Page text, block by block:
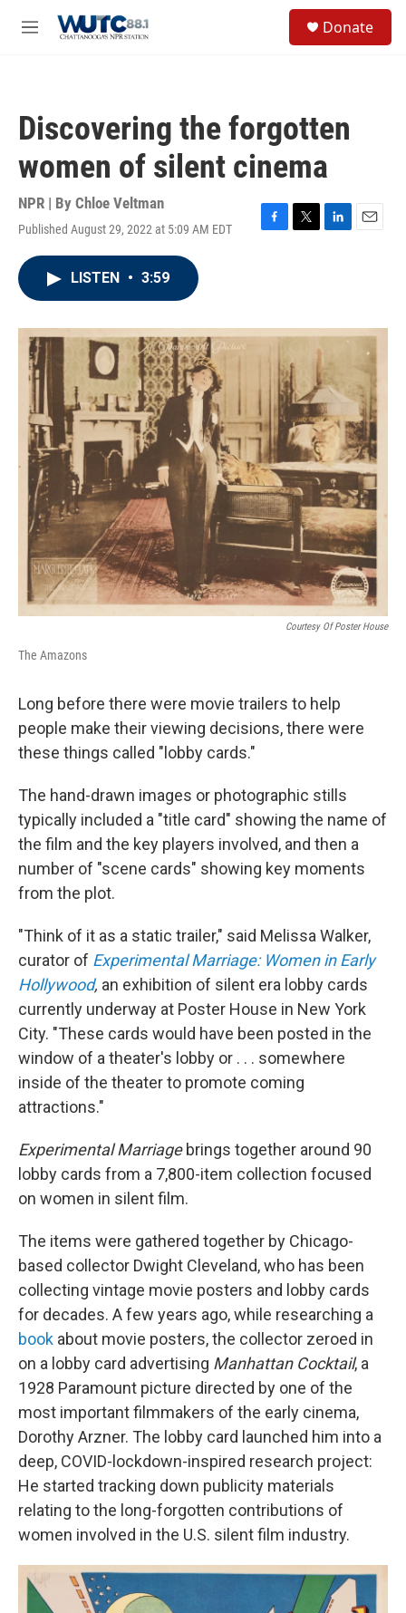
M
Donate
Discovering the forgotten
women of silent cinema
NPR | By Chloe Veltman
Published August 29, 2022 at 5:09 AM EDT
F
o
T
r
L
I
E
LISTEN • 3:59
Courtesy Of Poster House
The Amazons
Long before there were movie trailers to help
people make their viewing decisions, there were
these things called "lobby cards."
The hand-drawn images or photographic stills
typically included a "title card" showing the name of
the film and the key players involved, and then a
number of "scene cards" showing key moments
from the plot.
"Think of it as a static trailer," said Melissa Walker,
curator of Experimental Marriage: Women in Early
Hollywood, an exhibition of silent era lobby cards
currently underway at Poster House in New York
City. "These cards would have been posted in the
window of a theater's lobby or . . . somewhere
inside of the theater to promote coming
attractions."
Experimental Marriagebrings together around 90
lobby cards from a 7,800-item collection focused
on women in silent film.
The items were gathered together by Chicago-
based collector Dwight Cleveland, who has been
collecting vintage movie posters and lobby cards
for decades. A few years ago, while researching a
book about movie posters, the collector zeroed in
on a lobby card advertising Manhattan Cocktail, a
1928 Paramount picture directed by one of the
most important filmmakers of the early cinema,
Dorothy Arzner. The lobby card launched him into a
deep, COVID-lockdown-inspired research project:
He started tracking down publicity materials
relating to the long-forgotten contributions of
women involved in the U.S. silent film industry.